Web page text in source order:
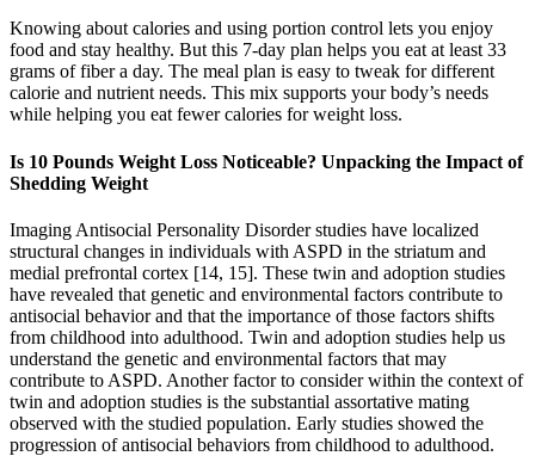
Knowing about calories and using portion control lets you enjoy
food and stay healthy. But this 7-day plan helps you eat at least 33
grams of fiber a day. The meal plan is easy to tweak for different
calorie and nutrient needs. This mix supports your body’s needs
while helping you eat fewer calories for weight loss.
Is 10 Pounds Weight Loss Noticeable? Unpacking the Impact of
Shedding Weight
Imaging Antisocial Personality Disorder studies have localized
structural changes in individuals with ASPD in the striatum and
medial prefrontal cortex [14, 15]. These twin and adoption studies
have revealed that genetic and environmental factors contribute to
antisocial behavior and that the importance of those factors shifts
from childhood into adulthood. Twin and adoption studies help us
understand the genetic and environmental factors that may
contribute to ASPD. Another factor to consider within the context of
twin and adoption studies is the substantial assortative mating
observed with the studied population. Early studies showed the
progression of antisocial behaviors from childhood to adulthood.